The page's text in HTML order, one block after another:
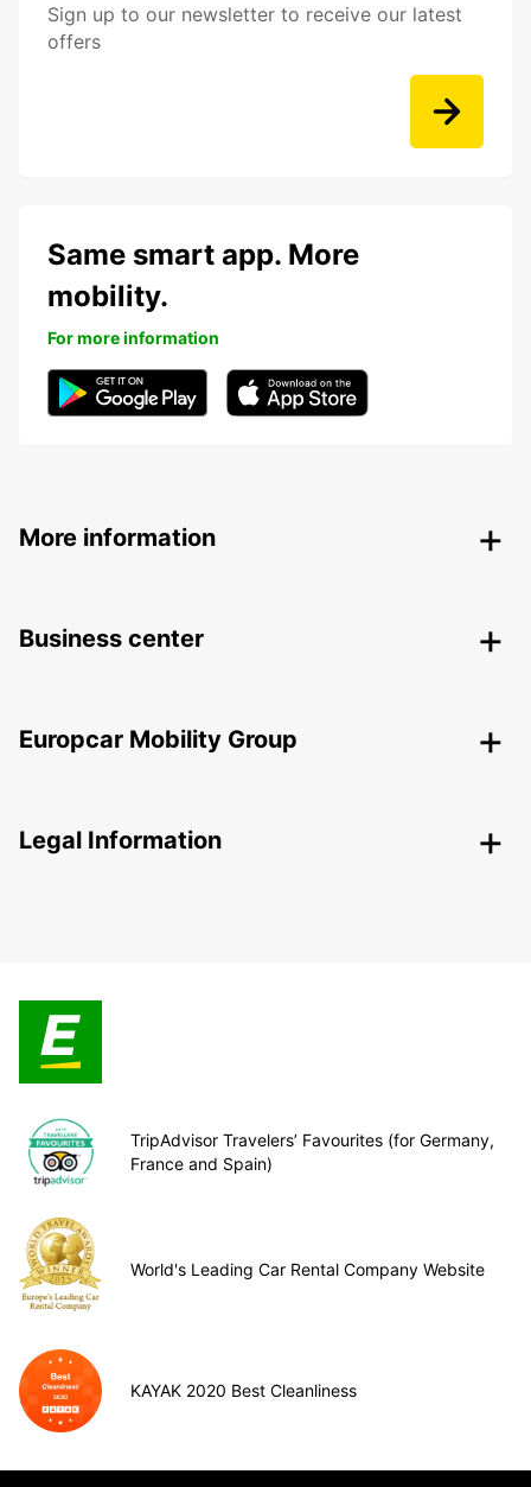
Sign up to our newsletter to receive our latest
offers
Same smart app. More
mobility.
For more information
More information
Business center
Europcar Mobility Group
Legal Information
TripAdvisor Travelers’ Favourites (for Germany,
France and Spain)
World's Leading Car Rental Company Website
KAYAK 2020 Best Cleanliness